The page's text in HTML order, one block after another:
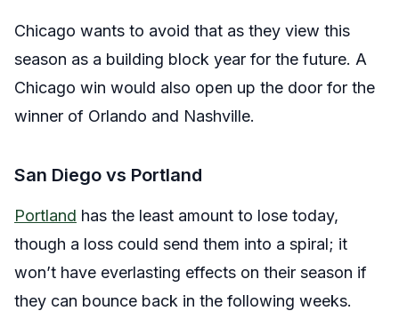
Chicago wants to avoid that as they view this
season as a building block year for the future. A
Chicago win would also open up the door for the
winner of Orlando and Nashville.
San Diego vs Portland
Portland has the least amount to lose today,
though a loss could send them into a spiral; it
won’t have everlasting effects on their season if
they can bounce back in the following weeks.